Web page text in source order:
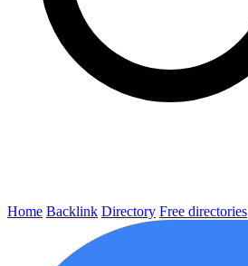
Home Backlink Directory Free directories